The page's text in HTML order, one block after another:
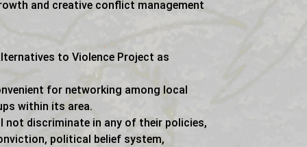
and creative conflict management
to Violence Project as
for networking among local
within its area.
not discriminate in any of their policies,
political belief system,